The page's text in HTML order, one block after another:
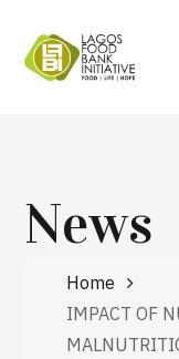
News
Home
IMPACT OF